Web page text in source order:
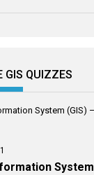
GIS QUIZZES
System